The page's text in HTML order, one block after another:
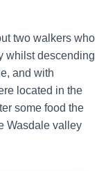
two walkers who
whilst descending
and with
located in the
some food the
Wasdale valley